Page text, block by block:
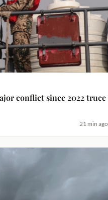
conflict since 2022 truce
21 min ago